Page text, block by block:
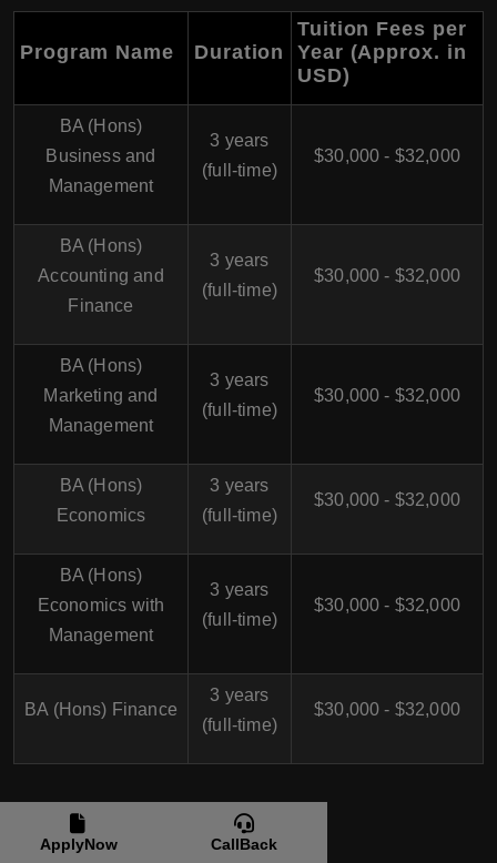
Program Name Duration
Tuition Fees per
Year (Approx. in
USD)
BA (Hons)
Business and
Management
3 years
(full-time)
$30,000 - $32,000
BA (Hons)
Accounting and
Finance
3 years
(full-time)
$30,000 - $32,000
BA (Hons)
Marketing and
Management
3 years
(full-time)
$30,000 - $32,000
BA (Hons)
Economics
3 years
(full-time)
$30,000 - $32,000
BA (Hons)
Economics with
Management
3 years
(full-time)
$30,000 - $32,000
BA (Hons) Finance
3 years
(full-time)
$30,000 - $32,000
BA (Bachelor of Arts) in UK
ApplyNow CallBack